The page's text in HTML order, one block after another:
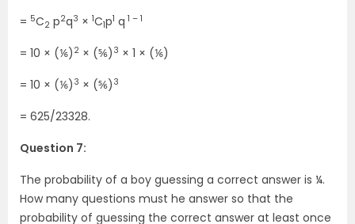
= 5C2 p2q3 × 1C1p1 q 1 – 1
= 10 × (⅙) 2 × (⅚) 3 × 1 × (⅙)
= 10 × (⅙) 3 × (⅚) 3
= 625/23328.
Question 7:
The probability of a boy guessing a correct answer is ¼.
How many questions must he answer so that the
probability of guessing the correct answer at least once